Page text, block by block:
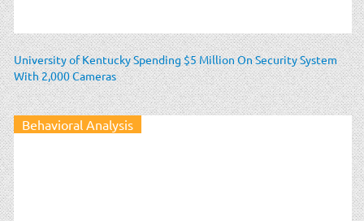
University of Kentucky Spending $5 Million On Security System
With 2,000 Cameras
Behavioral Analysis